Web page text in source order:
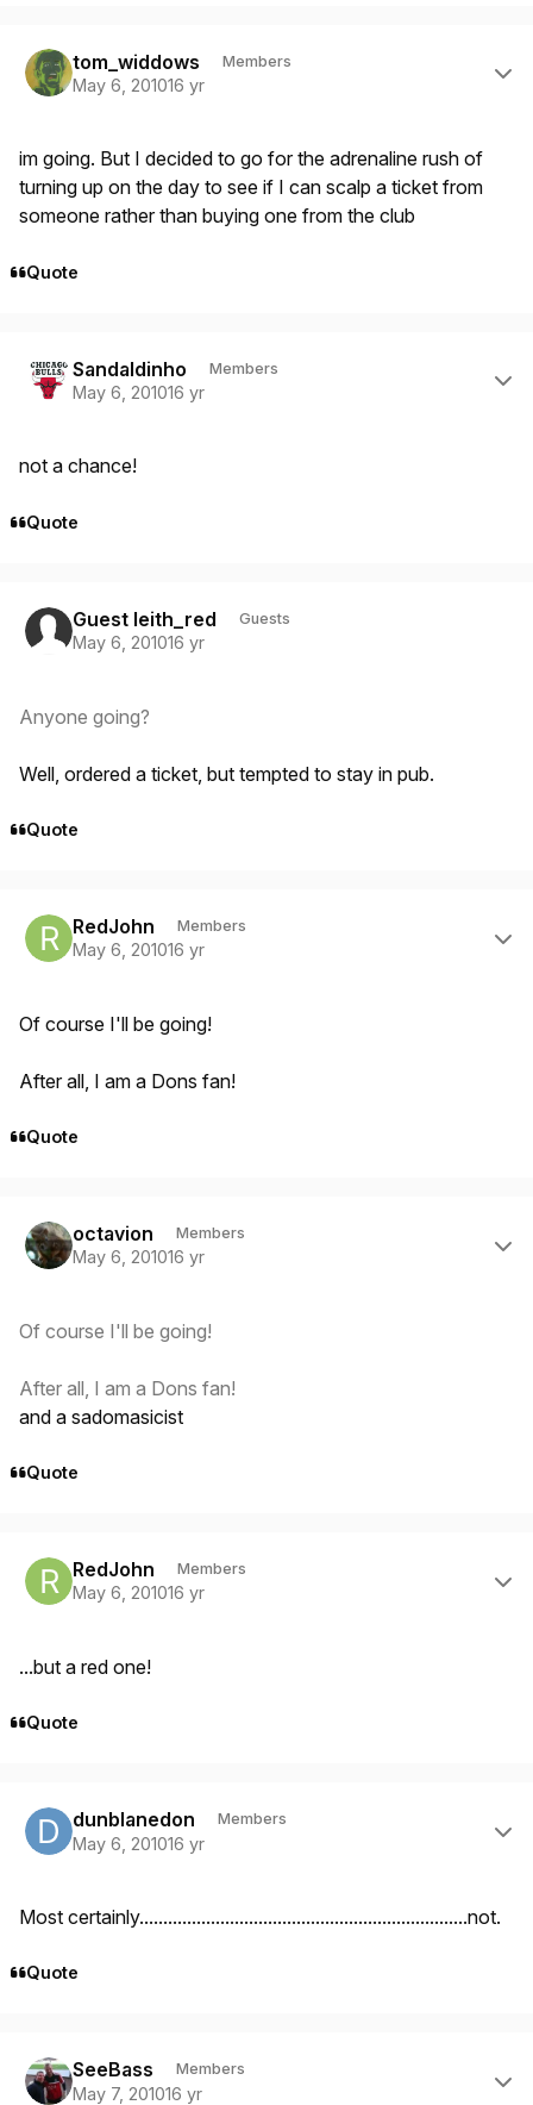
tom_widdows Members
May 6, 201016 yr
im going. But I decided to go for the adrenaline rush of
turning up on the day to see if I can scalp a ticket from
someone rather than buying one from the club
Quote
Sandaldinho Members
May 6, 201016 yr
not a chance!
Quote
Guest leith_red Guests
May 6, 201016 yr
Anyone going?
Well, ordered a ticket, but tempted to stay in pub.
Quote
RedJohn Members
May 6, 201016 yr
Of course I'll be going!
After all, I am a Dons fan!
Quote
octavion Members
May 6, 201016 yr
Of course I'll be going!
After all, I am a Dons fan!
and a sadomasicist
Quote
RedJohn Members
May 6, 201016 yr
...but a red one!
Quote
dunblanedon Members
May 6, 201016 yr
Most certainly.....................................................................not.
Quote
SeeBass Members
May 7, 201016 yr